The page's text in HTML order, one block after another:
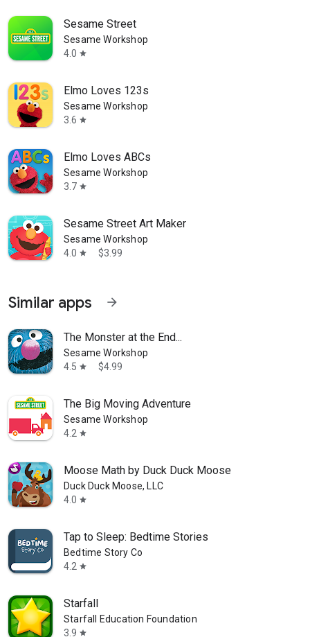
Sesame Street
Sesame Workshop
4.0 star
Elmo Loves 123s
Sesame Workshop
3.6 star
Elmo Loves ABCs
Sesame Workshop
3.7 star
Sesame Street Art Maker
Sesame Workshop
4.0 star $3.99
Similar apps arrow_forward
The Monster at the End...
Sesame Workshop
4.5 star $4.99
The Big Moving Adventure
Sesame Workshop
4.2 star
Moose Math by Duck Duck Moose
Duck Duck Moose, LLC
4.0 star
Tap to Sleep: Bedtime Stories
Bedtime Story Co
4.2 star
Starfall
Starfall Education Foundation
3.9 star